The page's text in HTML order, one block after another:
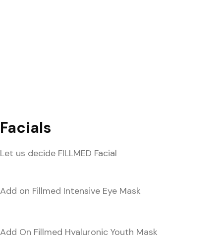
Facials
Let us decide FILLMED Facial
Add on Fillmed Intensive Eye Mask
Add On Fillmed Hyaluronic Youth Mask